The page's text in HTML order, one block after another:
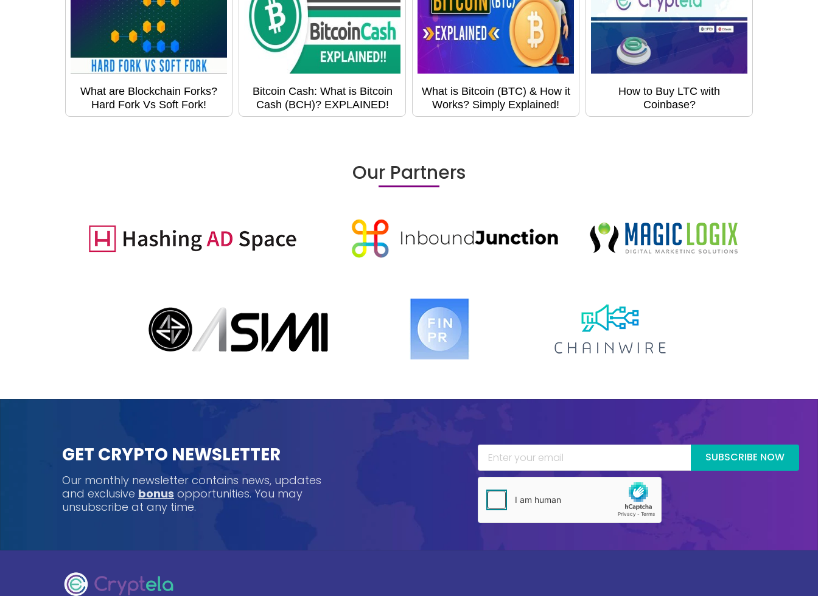
What are Blockchain Forks?
Hard Fork Vs Soft Fork!
Bitcoin Cash: What is Bitcoin
Cash (BCH)? EXPLAINED!
What is Bitcoin (BTC) & How it
Works? Simply Explained!
How to Buy LTC with
Coinbase?
Our Partners
GET CRYPTO NEWSLETTER
Our monthly newsletter contains news, updates
and exclusive bonus opportunities. You may
unsubscribe at any time.
SUBSCRIBE NOW